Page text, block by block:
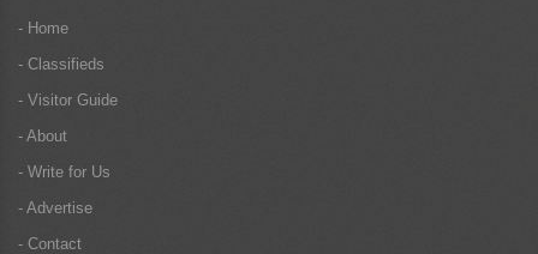
- Home
- Classifieds
- Visitor Guide
- About
- Write for Us
- Advertise
- Contact